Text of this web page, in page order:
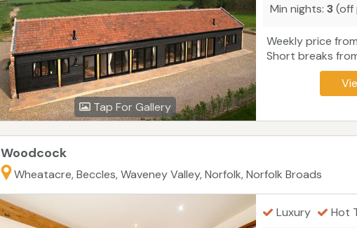
Tap For Gallery
Min nights: 3(off
Weekly price from
Short breaks
Woodcock
Wheatacre, Beccles, Waveney Valley, Norfolk, Norfolk Broads
Luxury Hot